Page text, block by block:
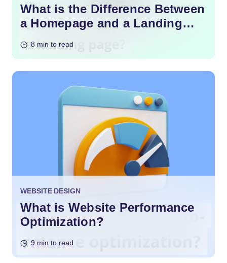
What is the Difference Between
a Homepage and a Landing
8 min to read
WEBSITE DESIGN
What is Website Performance
Optimization?
9 min to read